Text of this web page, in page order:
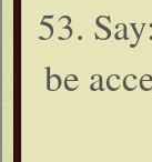
53.
be